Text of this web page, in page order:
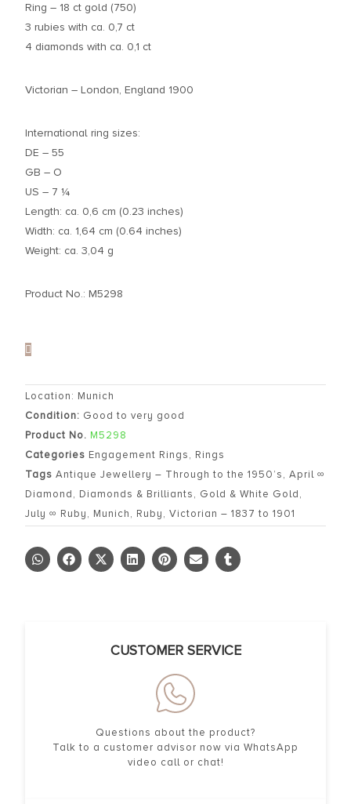
Ring – 18 ct gold (750)
3 rubies with ca. 0,7 ct
4 diamonds with ca. 0,1 ct
Victorian – London, England 1900
International ring sizes:
DE – 55
GB – O
US – 7 ¼
Length: ca. 0,6 cm (0.23 inches)
Width: ca. 1,64 cm (0.64 inches)
Weight: ca. 3,04 g
Product No.: M5298
Location: Munich
Condition: Good to very good
Product No. M5298
Categories Engagement Rings, Rings
Tags Antique Jewellery – Through to the 1950’s, April ∞
Diamond, Diamonds & Brilliants, Gold & White Gold,
July ∞ Ruby, Munich, Ruby, Victorian – 1837 to 1901
CUSTOMER SERVICE
Questions about the product?
Talk to a customer advisor now via WhatsApp
video call or chat!